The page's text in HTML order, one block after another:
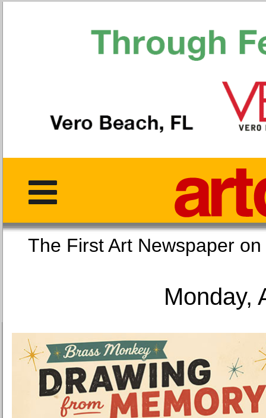
The First Art
Monday,